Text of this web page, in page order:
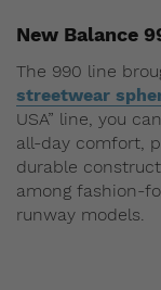
New Balance
The 990 line
streetwear
USA” line, you
all-day comfort,
durable
among fashion-
runway models.